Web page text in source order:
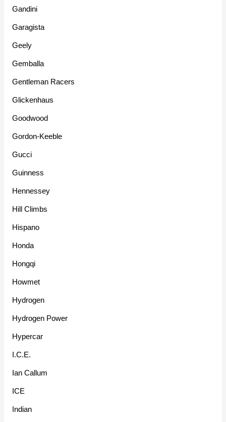
Gandini
Garagista
Geely
Gemballa
Gentleman Racers
Glickenhaus
Goodwood
Gordon-Keeble
Gucci
Guinness
Hennessey
Hill Climbs
Hispano
Honda
Hongqi
Howmet
Hydrogen
Hydrogen Power
Hypercar
I.C.E.
Ian Callum
ICE
Indian